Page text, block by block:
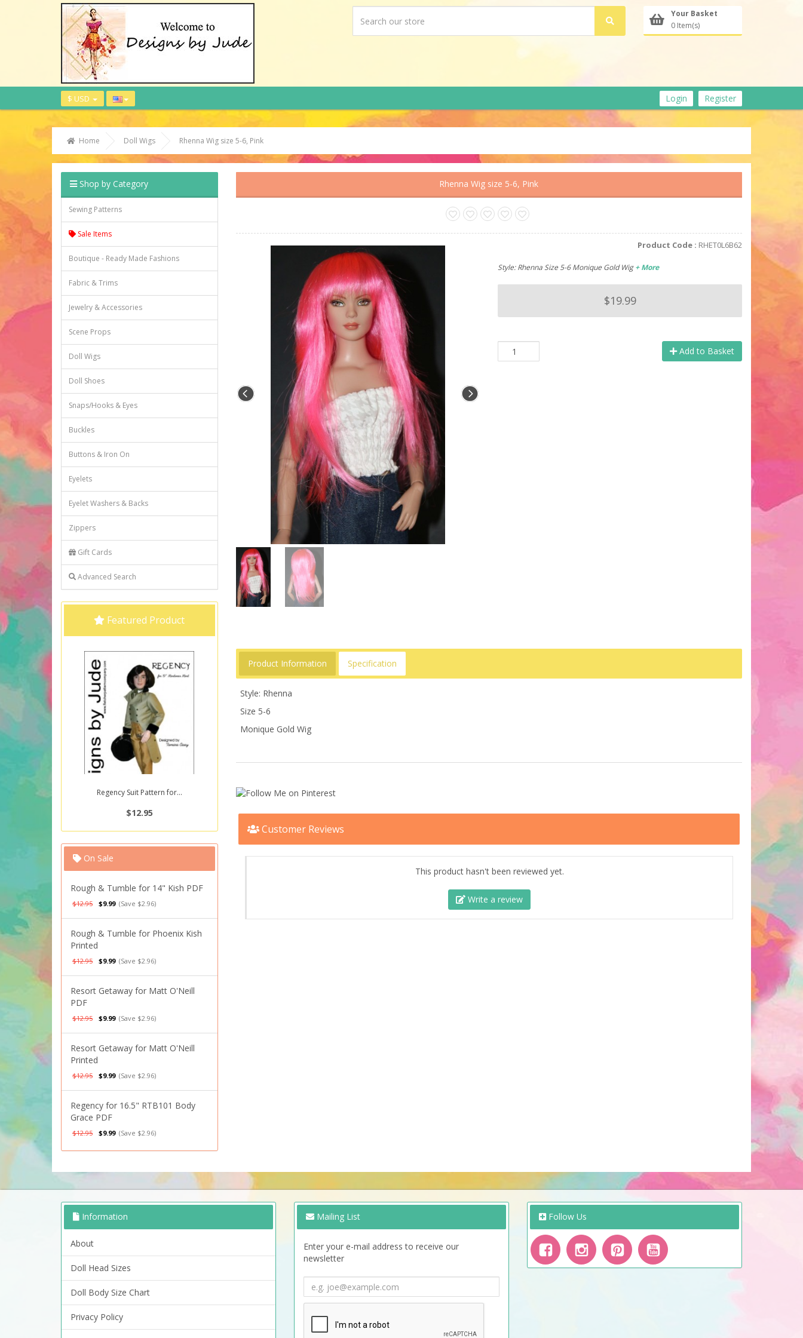
Your Basket
0 Item(s)
$ USD Login Register
Home Doll Wigs Rhenna Wig size 5-6, Pink
Shop by Category
Sewing Patterns
Sale Items
Boutique - Ready Made Fashions
Fabric & Trims
Jewelry & Accessories
Scene Props
Doll Wigs
Doll Shoes
Snaps/Hooks & Eyes
Buckles
Buttons & Iron On
Eyelets
Eyelet Washers & Backs
Zippers
Gift Cards
Advanced Search
Featured Product
Regency Suit Pattern for...
$12.95
On Sale
Rough & Tumble for 14" Kish PDF
$12.95 $9.99 (Save $2.96)
Rough & Tumble for Phoenix Kish
Printed
$12.95 $9.99 (Save $2.96)
Resort Getaway for Matt O'Neill
PDF
$12.95 $9.99 (Save $2.96)
Resort Getaway for Matt O'Neill
Printed
$12.95 $9.99 (Save $2.96)
Regency for 16.5" RTB101 Body
Grace PDF
$12.95 $9.99 (Save $2.96)
Rhenna Wig size 5-6, Pink
Product Code : RHET0L6B62
Style: Rhenna Size 5-6 Monique Gold Wig+ More
$19.99
Add to Basket
Product Information Specification
Style: Rhenna
Size 5-6
Monique Gold Wig
Customer Reviews
This product hasn't been reviewed yet.
Write a review
Information
About
Doll Head Sizes
Doll Body Size Chart
Privacy Policy
Mailing List
Enter your e-mail address to receive our
newsletter
Follow Us